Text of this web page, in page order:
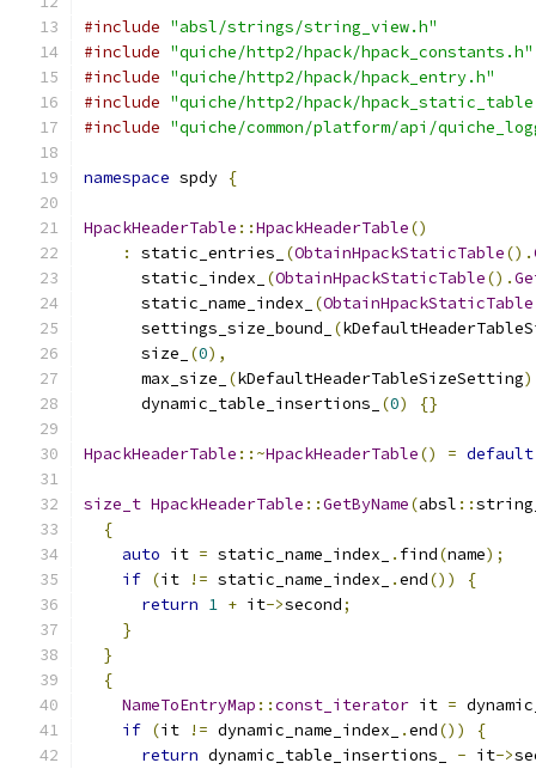
#include "absl/strings/string_view.h"
#include "quiche/http2/hpack/hpack_constants.h"
#include "quiche/http2/hpack/hpack_entry.h"
#include "quiche/http2/hpack/
#include "quiche/common/platform/api/
namespace spdy {
HpackHeaderTable ::HpackHeaderTable()
:
static_entries_ (ObtainHpackStaticTable().
      static_index_
(ObtainHpackStaticTable().
      static_name_index_
(ObtainHpackStaticTable
      settings_size_bound_
(
      size_
(0),
      max_size_
(kDefaultHeaderTableSizeSetting
      dynamic_table_insertions_
(0) {}
HpackHeaderTable ::~HpackHeaderTable() = default
size_t HpackHeaderTable ::GetByName(absl ::
{
auto it = static_name_index_ . find(name);
if (it != static_name_index_ .end())
{
return 1 + it->second;
}
}
{
NameToEntryMap ::const_iterator it =
if (it != dynamic_name_index_ .end())
{
return dynamic_table_insertions_ - it->